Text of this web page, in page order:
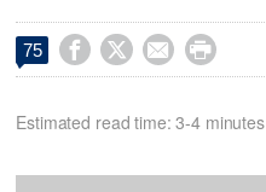
75    
Estimated read time: 3-4 minutes